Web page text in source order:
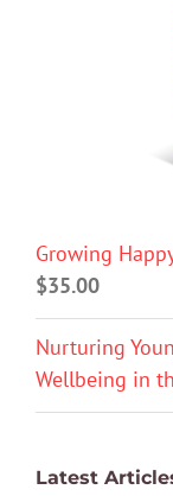
Growing
$35.00
Nurturing
Wellbeing in
Latest